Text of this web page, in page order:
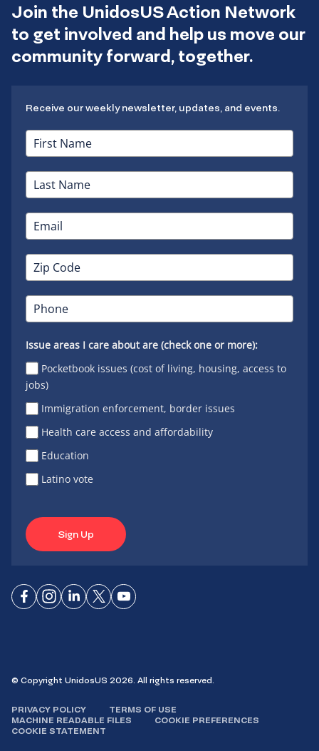
Join the UnidosUS Action Network
to get involved and help us move our
community forward, together.
Receive our weekly newsletter, updates, and events.
Issue areas I care about are (check one or more):
Pocketbook issues (cost of living, housing, access to
jobs)
Immigration enforcement, border issues
Health care access and affordability
Education
Latino vote
Sign Up
ConnectConnect
ConnectConnectConnect
© Copyright UnidosUS 2026. All rights reserved.
PRIVACY POLICY
TERMS OF USE
MACHINE READABLE FILES
COOKIE PREFERENCES
COOKIE STATEMENT